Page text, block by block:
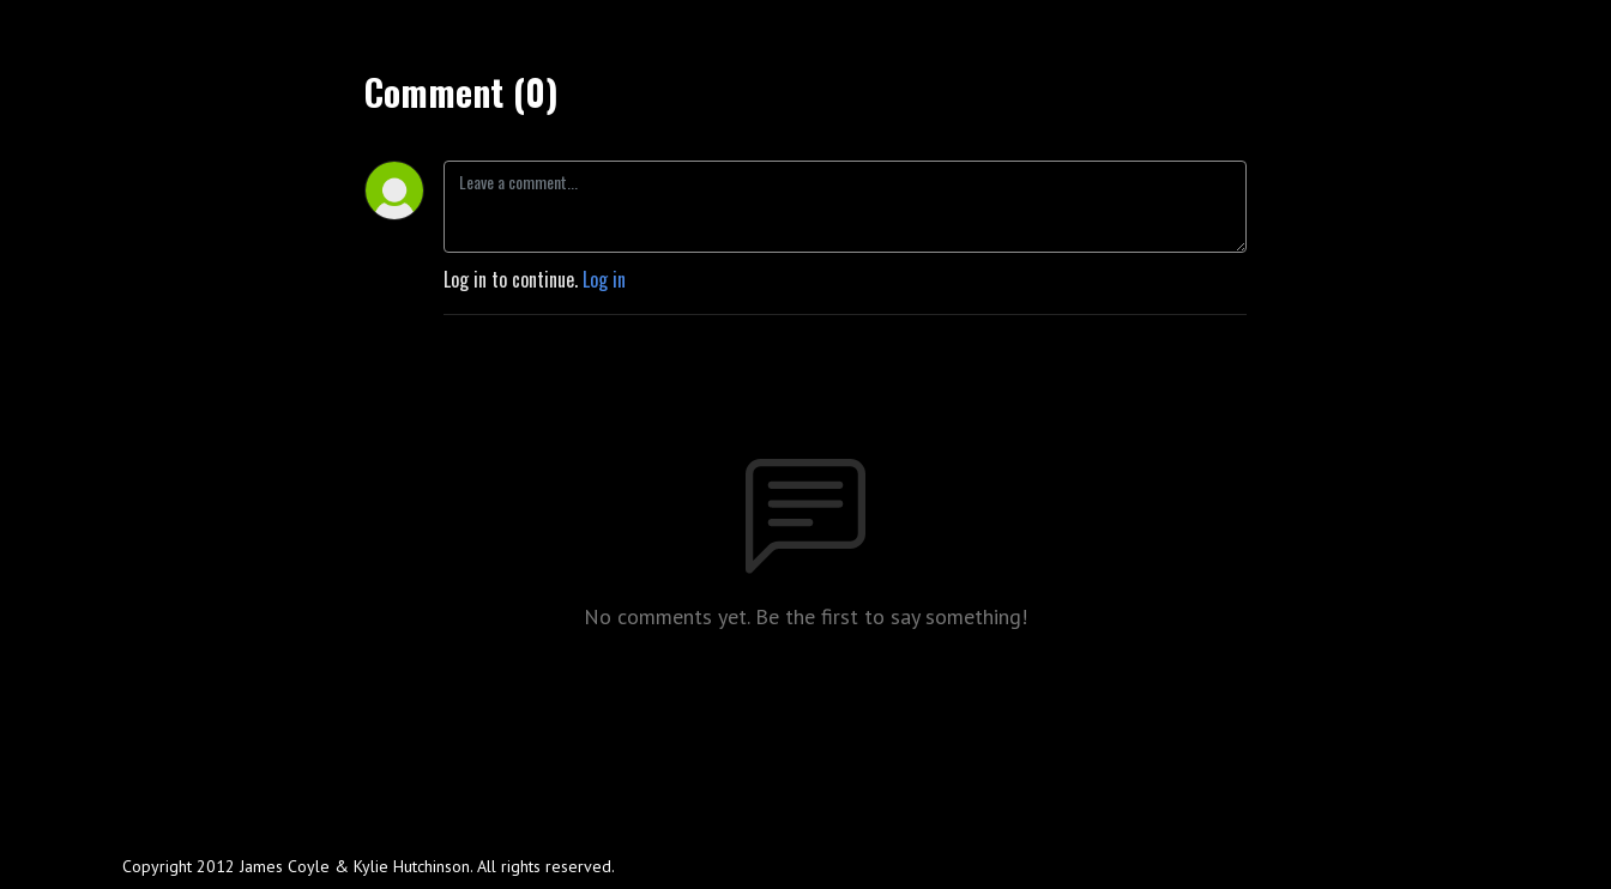
Comment (0)
Log in to continue. Log in
No comments yet. Be the first to say something!
Copyright 2012 James Coyle & Kylie Hutchinson. All rights reserved.